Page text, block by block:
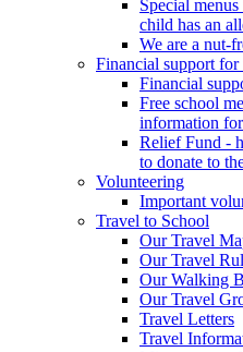
Special
child has an
We are a nut-
Financial support for
Financial
Free school
information
Relief Fund -
to donate to
Volunteering
Important
Travel to School
Our Travel
Our Travel
Our Walking
Our Travel
Travel Letters
Travel